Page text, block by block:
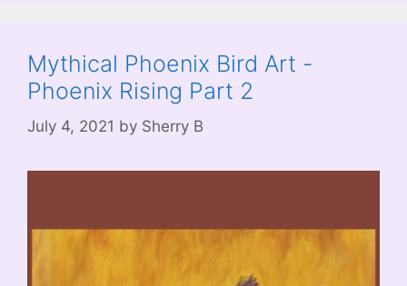
Mythical Phoenix Bird Art -
Phoenix Rising Part 2
July 4, 2021 by Sherry B